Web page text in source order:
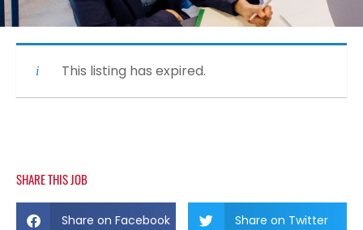
This listing has expired.
SHARE THIS JOB
Share on Facebook Share on Twitter